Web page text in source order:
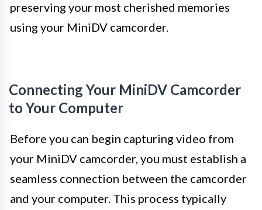
preserving your most cherished memories
using your MiniDV camcorder.
Connecting Your MiniDV Camcorder
to Your Computer
Before you can begin capturing video from
your MiniDV camcorder, you must establish a
seamless connection between the camcorder
and your computer. This process typically